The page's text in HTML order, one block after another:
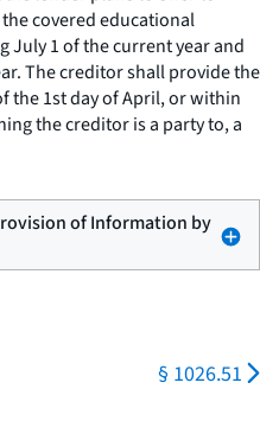
covered educational
1 of the current year and
The creditor shall provide the
the 1st day of April, or within
the creditor is a party to, a
of Information by
§ 1026.51